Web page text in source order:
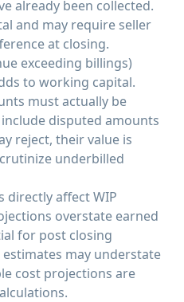
already been collected.
and may require seller
at closing.
exceeding billings)
to working capital.
must actually be
disputed amounts
reject, their value is
underbilled
directly affect WIP
overstate earned
for post closing
may understate
cost projections are